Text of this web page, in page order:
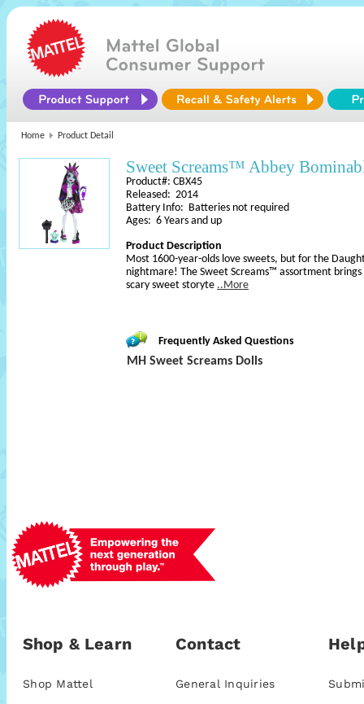
Home Product Detail
Sweet Screams™ Abbey
Product#: CBX45
Released: 2014
Battery Info: Batteries not required
Ages: 6 Years and up
Product Description
Most 1600-year-olds love sweets, but for the
nightmare! The Sweet Screams™ assortment
scary sweet storyte ..More
Frequently Asked Questions
MH Sweet Screams Dolls
Shop & Learn
Shop Mattel
Contact
General Inquiries